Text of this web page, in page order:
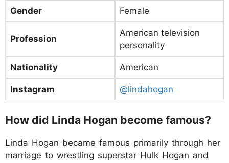
Gender Female
Profession
American television
personality
Nationality American
Instagram @lindahogan
How did Linda Hogan become famous?
Linda Hogan became famous primarily through her
marriage to wrestling superstar Hulk Hogan and